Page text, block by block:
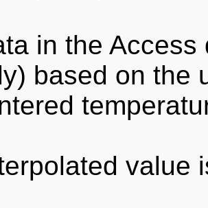
in the
based on the
value